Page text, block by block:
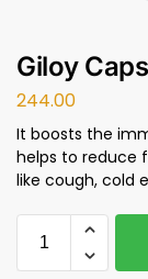
Giloy
244.00
It boosts the
helps to reduce
like cough, cold